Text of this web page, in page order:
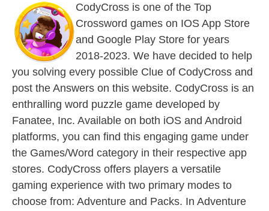
CodyCross is one of the Top
Crossword games on IOS App Store
and Google Play Store for years
2018-2023. We have decided to help
you solving every possible Clue of CodyCross and
post the Answers on this website. CodyCross is an
enthralling word puzzle game developed by
Fanatee, Inc. Available on both iOS and Android
platforms, you can find this engaging game under
the Games/Word category in their respective app
stores. CodyCross offers players a versatile
gaming experience with two primary modes to
choose from: Adventure and Packs. In Adventure